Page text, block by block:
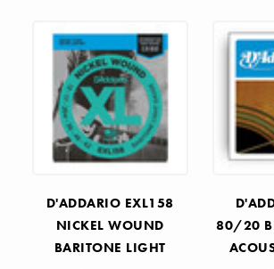
D'ADDARIO EXL158
NICKEL WOUND
BARITONE LIGHT
80/20